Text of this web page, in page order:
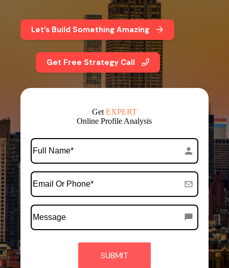
Let’s Build Something Amazing
Get Free Strategy Call
Get EXPERT
Online Profile Analysis
Full
Name
*
Email
Or
Phone
*
Message